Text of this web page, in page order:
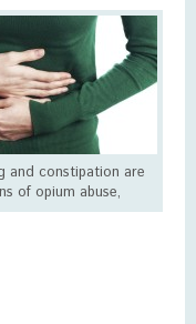
and constipation are
of opium abuse,